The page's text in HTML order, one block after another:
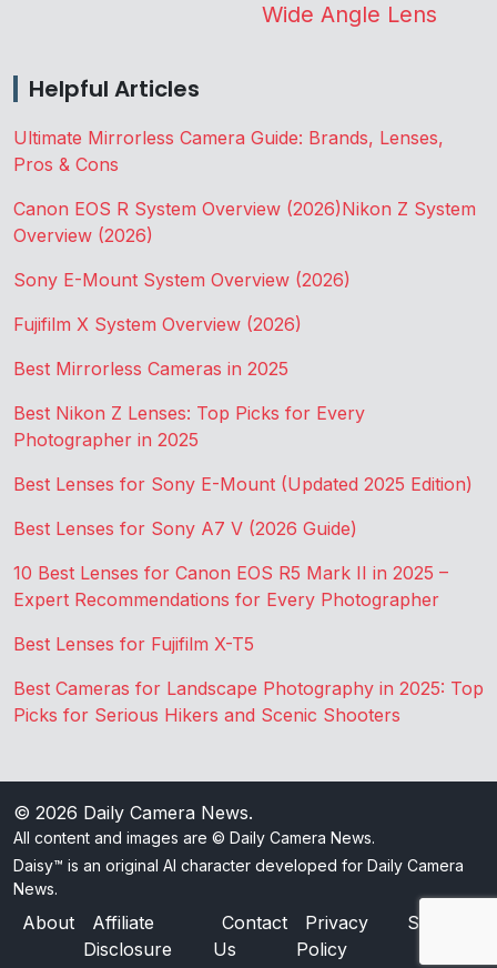
Wide Angle Lens
Helpful Articles
Ultimate Mirrorless Camera Guide: Brands, Lenses,
Pros & Cons
Canon EOS R System Overview (2026)Nikon Z System
Overview (2026)
Sony E-Mount System Overview (2026)
Fujifilm X System Overview (2026)
Best Mirrorless Cameras in 2025
Best Nikon Z Lenses: Top Picks for Every
Photographer in 2025
Best Lenses for Sony E-Mount (Updated 2025 Edition)
Best Lenses for Sony A7 V (2026 Guide)
10 Best Lenses for Canon EOS R5 Mark II in 2025 –
Expert Recommendations for Every Photographer
Best Lenses for Fujifilm X-T5
Best Cameras for Landscape Photography in 2025: Top
Picks for Serious Hikers and Scenic Shooters
© 2026 Daily Camera News.
All content and images are © Daily Camera News.
Daisy™ is an original AI character developed for Daily Camera
News.
About
Affiliate
Disclosure
Contact
Us
Privacy
Policy
Sitemap